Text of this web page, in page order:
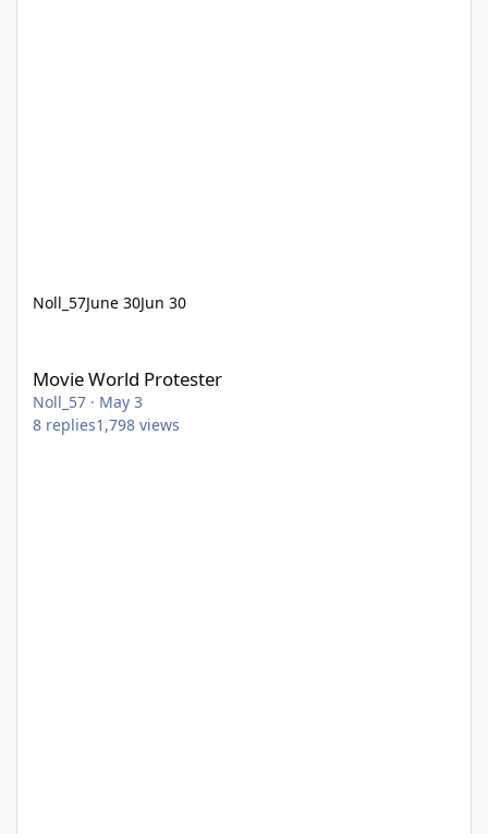
Noll_57June 30Jun 30
Movie World Protester
Noll_57 · May 3
8 replies1,798 views